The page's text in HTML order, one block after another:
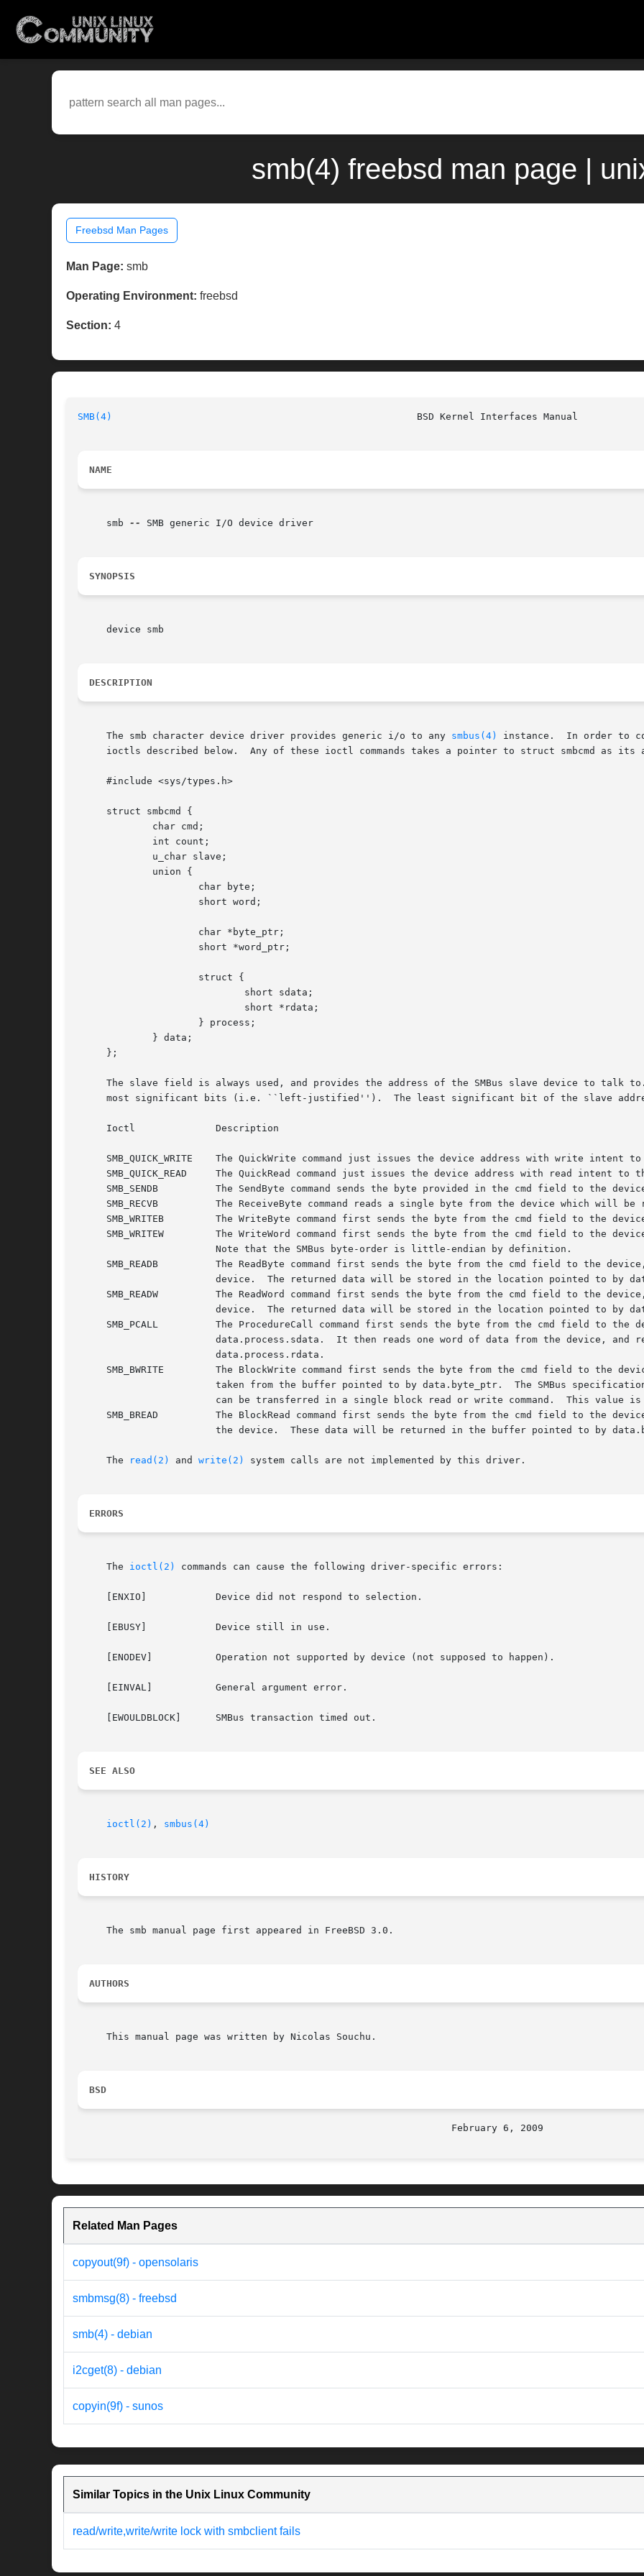
smb(4) freebsd man page |
Freebsd Man Pages
Man Page: smb
Operating Environment: freebsd
Section: 4
SMB(4)
NAME
     smb
-- SMB generic I/O device driver
SYNOPSIS
     device smb
DESCRIPTION
     The smb character device driver provides generic i/o to any
smbus(4)
instance.  In order to
ioctls described below.  Any of these ioctl commands takes a pointer to struct smbcmd as its
     #include <sys/types.h>
     struct smbcmd {
     };
The slave field is always used, and provides the address of the SMBus slave device to talk
most significant bits (i.e. ``left-justified'').  The least significant bit of the slave
     Ioctl		Description
     SMB_QUICK_WRITE	The QuickWrite command just issues the device address with write intent to the bus, without transferring any data.
     SMB_QUICK_READ	The QuickRead command just issues the device address with read intent to the bus, without transferring any data.
     SMB_SENDB		The SendByte command sends the byte provided in the cmd field to the device.
     SMB_RECVB		The ReceiveByte command reads a single byte from the device which will be returned in the cmd field.
     SMB_WRITEB 	The WriteByte command first sends the byte from the cmd field to the device, followed by the byte given in data.byte.
     SMB_WRITEW 	The WriteWord command first sends the byte from the cmd field to the device, followed by the word given in data.word.
     SMB_READB		The ReadByte command first sends the byte from the cmd field to the device, and then reads one byte of data from the
     SMB_READW		The ReadWord command first sends the byte from the cmd field to the device, and then reads one word of data from the
     SMB_PCALL		The ProcedureCall command first sends the byte from the cmd field to the device, followed by the word provided in
     SMB_BWRITE 	The BlockWrite command first sends the byte from the cmd field to the device, followed by count bytes of data that are
     SMB_BREAD		The BlockRead command first sends the byte from the cmd field to the device, and then reads count bytes of data that from
     The
read(2) and write(2) system calls are not implemented by this driver.
ERRORS
     The
ioctl(2) commands can cause the following driver-specific errors:
     [ENXIO]		Device did not respond to selection.
     [EBUSY]		Device still in use.
     [ENODEV]		Operation not supported by device (not supposed to happen).
     [EINVAL]		General argument error.
     [EWOULDBLOCK]	SMBus transaction timed out.
SEE ALSO
ioctl(2) , smbus(4)
HISTORY
     The smb manual page first appeared in FreeBSD 3.0.
AUTHORS
     This manual page was written by Nicolas Souchu.
BSD
Related Man Pages
copyout(9f) - opensolaris
smbmsg(8) - freebsd
smb(4) - debian
i2cget(8) - debian
copyin(9f) - sunos
Similar Topics in the Unix Linux Community
read/write,write/write lock with smbclient fails